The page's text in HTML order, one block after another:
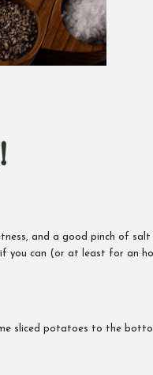
and a good pinch of
you can (or at least for an
sliced potatoes to the